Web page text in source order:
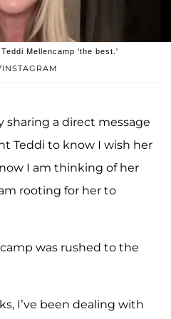
Mellencamp 'the best.'
sharing a direct message
Teddi to know I wish her
I am thinking of her
rooting for her to
was rushed to the
I’ve been dealing with